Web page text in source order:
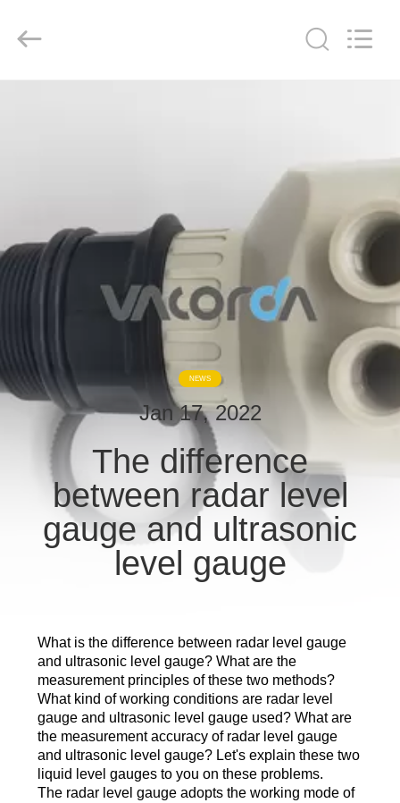
US
FACTORY
QUALITY
CONTROL
CONTACT
REQUEST
SITEMAP
PRIVACY
POLICY
Co.,
Reserved.
NEWS
Jan 17, 2022
The difference
between radar level
gauge and ultrasonic
level gauge
What is the difference between radar level gauge
and ultrasonic level gauge? What are the
measurement principles of these two methods?
What kind of working conditions are radar level
gauge and ultrasonic level gauge used? What are
the measurement accuracy of radar level gauge
and ultrasonic level gauge? Let's explain these two
liquid level gauges to you on these problems.
The radar level gauge adopts the working mode of